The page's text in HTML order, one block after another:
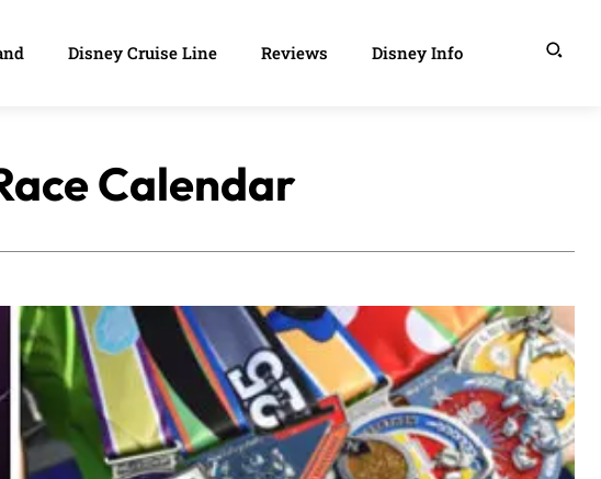
Disney Cruise Line Reviews Disney Info
Calendar